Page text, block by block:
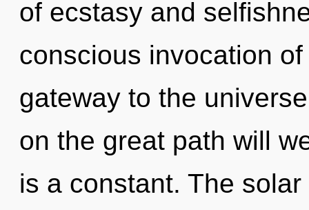
of ecstasy and
conscious invocation
gateway to the
on the great path will
is a constant. The